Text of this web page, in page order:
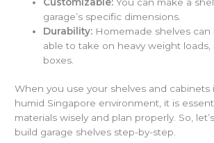
garage’s specific dimensions.
Durability: Homemade shelves
able to take on heavy weight loads,
boxes.
When you use your shelves and cabinets
humid Singapore environment, it is
materials wisely and plan properly. So,
build garage shelves step-by-step.